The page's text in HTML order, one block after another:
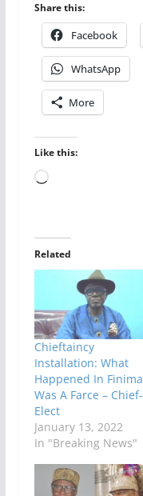
Share this:
Facebook
WhatsApp
More
Like this:
Loading…
Related
Chieftaincy
Installation: What
Happened In Finima
Was A Farce – Chief-
Elect
January 13, 2022
In "Breaking News"